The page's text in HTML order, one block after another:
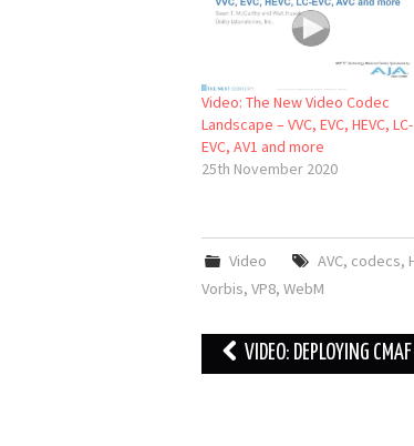
Video: The New Video Codec
Landscape – VVC, EVC, HEVC, LC-
EVC, AV1 and more
25th November 2020
Video AVC, codecs,
Vorbis, VP8, WebM
Post
navigation
VIDEO: DEPLOYING